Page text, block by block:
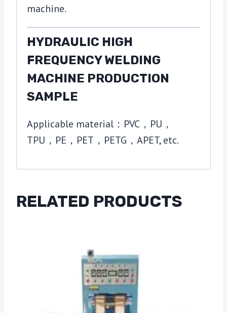
machine.
HYDRAULIC HIGH
FREQUENCY WELDING
MACHINE PRODUCTION
SAMPLE
Applicable material：PVC，PU，
TPU，PE，PET，PETG，APET, etc.
RELATED PRODUCTS